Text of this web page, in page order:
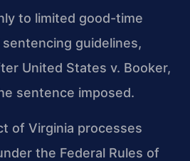
to limited good-time
guidelines,
United States v. Booker,
sentence imposed.
of Virginia processes
the Federal Rules of